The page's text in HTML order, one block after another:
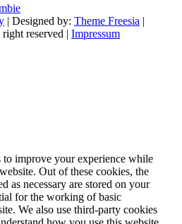
| Designed by: Theme Freesia |
reserved | Impressum
to improve your experience while
Out of these cookies, the
as necessary are stored on your
for the working of basic
We also use third-party cookies